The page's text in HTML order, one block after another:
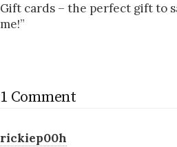
Gift cards – the perfect gift to
me!”
1 Comment
rickiep00h